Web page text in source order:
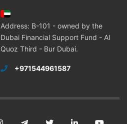
Address: B-101 - owned by the
Dubai Financial Support Fund - Al
Quoz Third - Bur Dubai.
+971544961587